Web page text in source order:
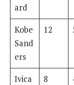
ard
Kobe
Sand
ers
12
Ivica
8